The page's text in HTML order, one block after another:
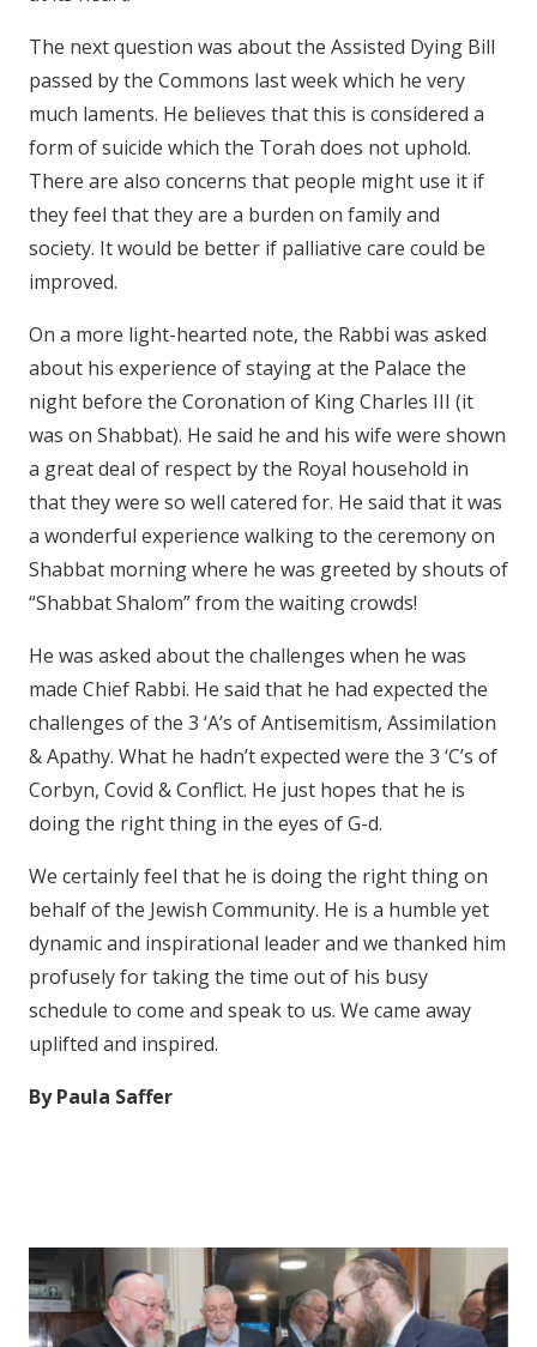
The next question was about the Assisted Dying Bill
passed by the Commons last week which he very
much laments. He believes that this is considered a
form of suicide which the Torah does not uphold.
There are also concerns that people might use it if
they feel that they are a burden on family and
society. It would be better if palliative care could be
improved.
On a more light-hearted note, the Rabbi was asked
about his experience of staying at the Palace the
night before the Coronation of King Charles III (it
was on Shabbat). He said he and his wife were shown
a great deal of respect by the Royal household in
that they were so well catered for. He said that it was
a wonderful experience walking to the ceremony on
Shabbat morning where he was greeted by shouts of
“Shabbat Shalom” from the waiting crowds!
He was asked about the challenges when he was
made Chief Rabbi. He said that he had expected the
challenges of the 3 ‘A’s of Antisemitism, Assimilation
& Apathy. What he hadn’t expected were the 3 ‘C’s of
Corbyn, Covid & Conflict. He just hopes that he is
doing the right thing in the eyes of G-d.
We certainly feel that he is doing the right thing on
behalf of the Jewish Community. He is a humble yet
dynamic and inspirational leader and we thanked him
profusely for taking the time out of his busy
schedule to come and speak to us. We came away
uplifted and inspired.
By Paula Saffer